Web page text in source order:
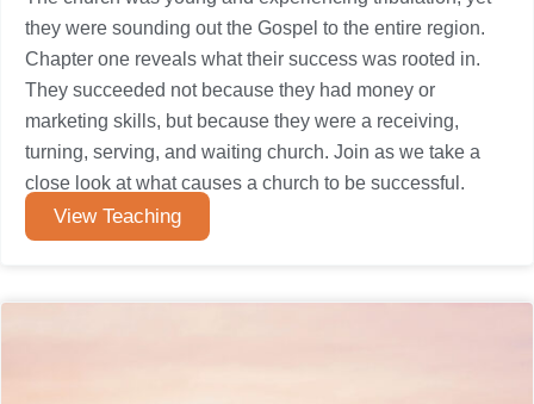
they were sounding out the Gospel to the entire region.
Chapter one reveals what their success was rooted in.
They succeeded not because they had money or
marketing skills, but because they were a receiving,
turning, serving, and waiting church. Join as we take a
close look at what causes a church to be successful.
View Teaching